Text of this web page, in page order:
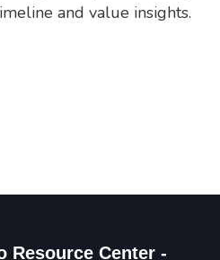
and value insights.
Resource Center -